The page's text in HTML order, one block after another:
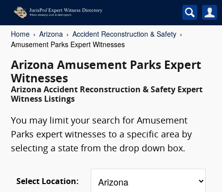
Home Arizona
Accident Reconstruction & Safety
Amusement Parks Expert Witnesses
Arizona Amusement Parks Expert
Witnesses
Arizona Accident Reconstruction & Safety Expert
Witness Listings
You may limit your search for Amusement
Parks expert witnesses to a specific area by
selecting a state from the drop down box.
Select Location: